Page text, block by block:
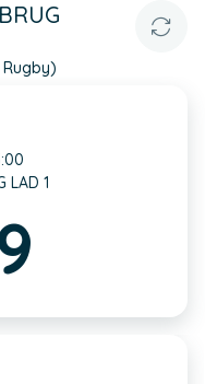
Rugby)
LAD 1